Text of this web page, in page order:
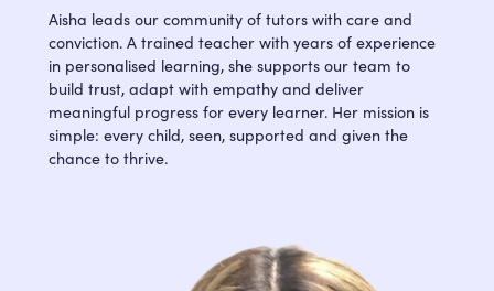
Aisha leads our community of tutors with care and
conviction. A trained teacher with years of experience
in personalised learning, she supports our team to
build trust, adapt with empathy and deliver
meaningful progress for every learner. Her mission is
simple: every child, seen, supported and given the
chance to thrive.